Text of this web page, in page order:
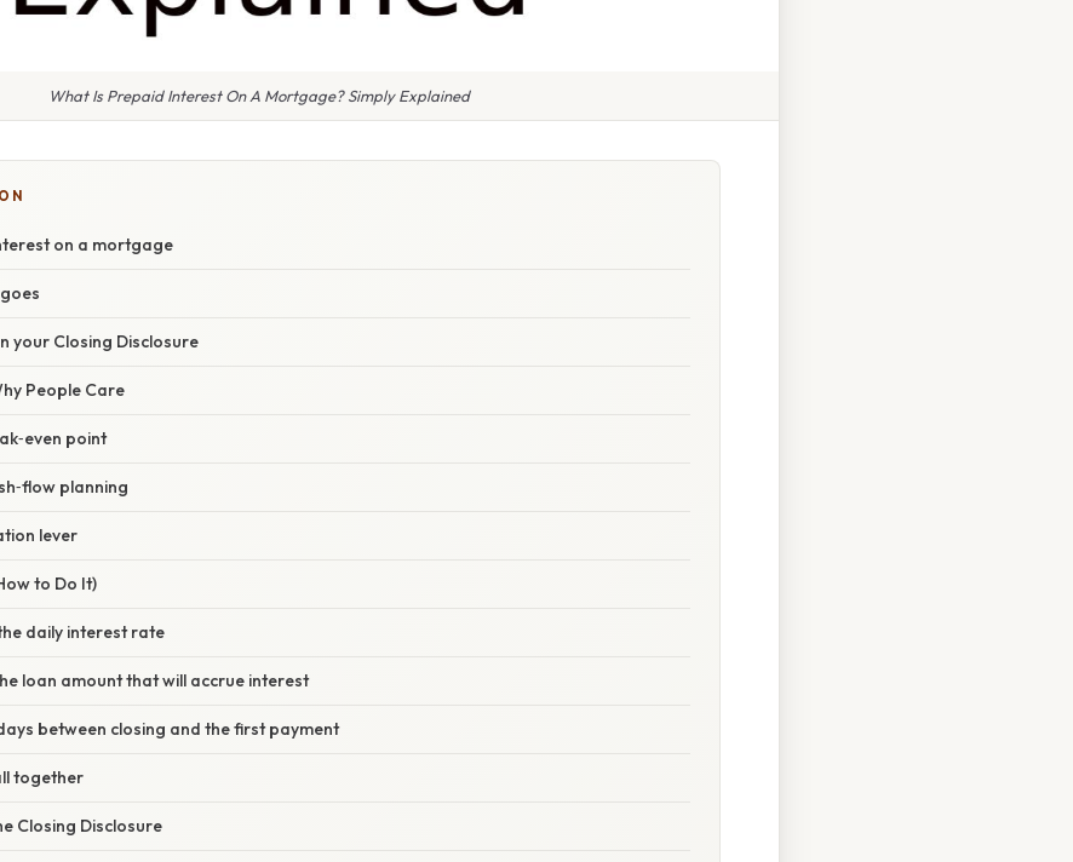
What Is Prepaid Interest On A Mortgage? Simply Explained
on a mortgage
your Closing Disclosure
People Care
point
planning
lever
to Do It)
daily interest rate
loan amount that will accrue interest
between closing and the first payment
together
Closing Disclosure